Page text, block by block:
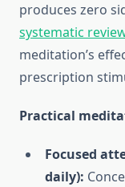
produces zero
systematic
meditation’s
prescription
Practical
Focused
daily):